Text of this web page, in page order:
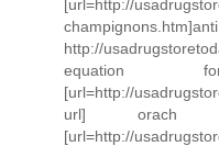
[url=http://
http://
equation
[url=http://
url] orach
[url=http://